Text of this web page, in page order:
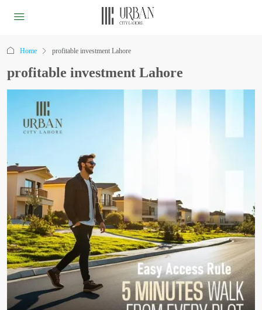
Home profitable investment Lahore
profitable investment Lahore